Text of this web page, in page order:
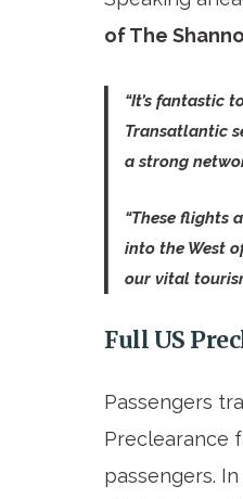
of The
“It’s fantastic
Transatlantic
a strong
“These flights
into the West
our vital
Full US
Passengers
Preclearance
passengers.